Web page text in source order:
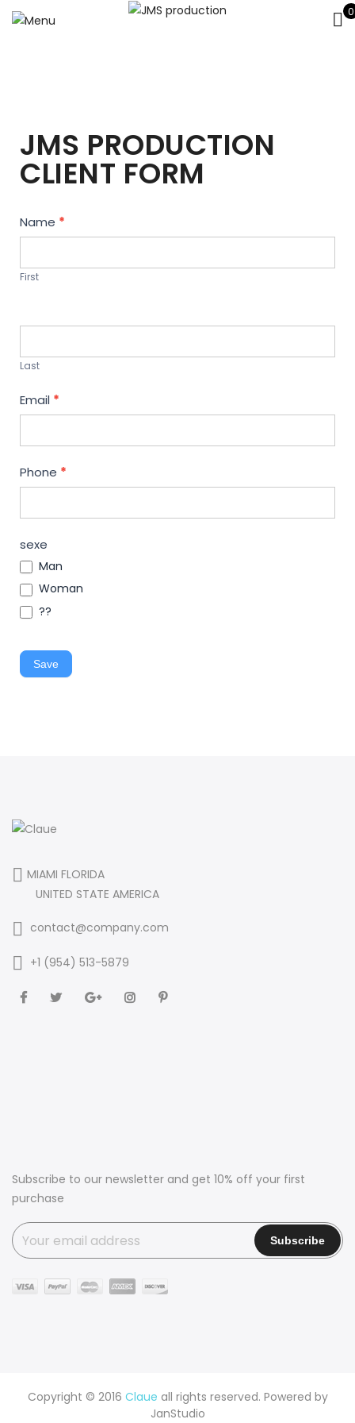
0
JMS PRODUCTION
CLIENT FORM
Contact
Us
Name *
First
Last
Email *
Phone *
sexe
Man
Woman
??
Save
MIAMI FLORIDA
UNITED STATE AMERICA
contact@company.com
+1 (954) 513-5879
Subscribe to our newsletter and get 10% off your first
purchase
Copyright © 2016 Claue all rights reserved. Powered by
JanStudio